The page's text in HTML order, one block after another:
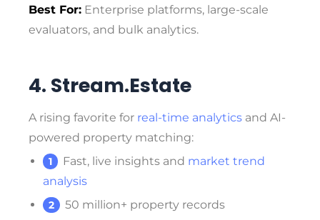
Best For: Enterprise platforms, large-scale
evaluators, and bulk analytics.
4. Stream.Estate
A rising favorite for real-time analytics and AI-
powered property matching:
Fast, live insights and market trend
analysis
50 million+ property records